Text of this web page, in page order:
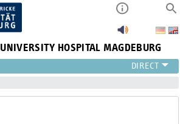
UNIVERSITY HOSPITAL MAGDEBURG